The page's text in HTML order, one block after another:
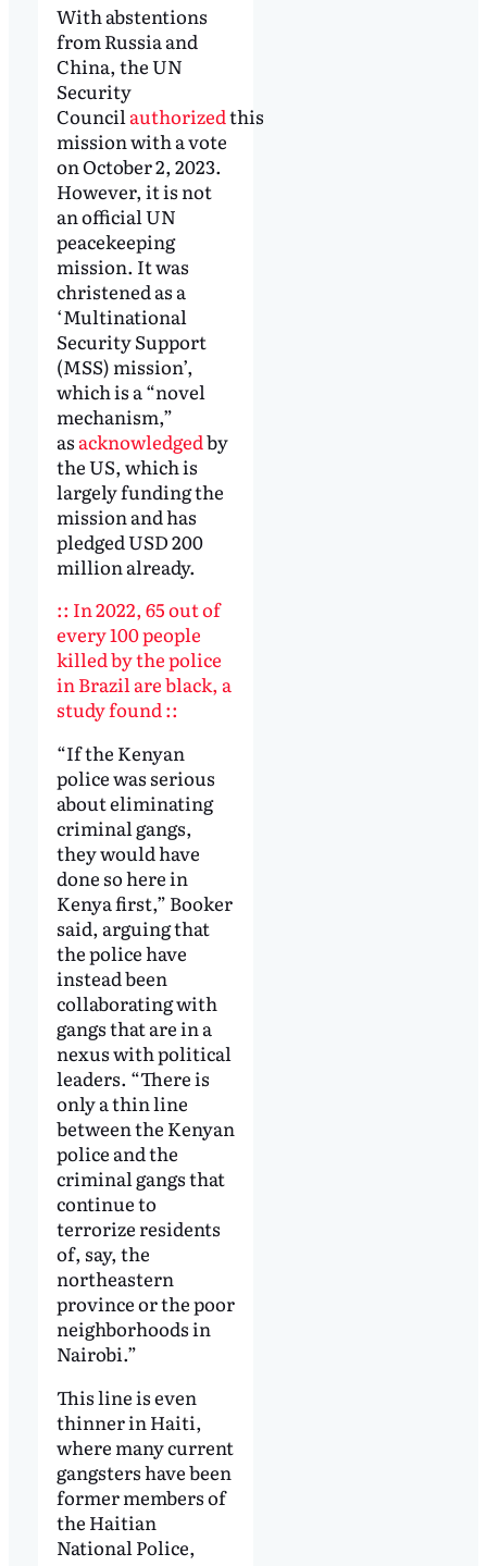
With abstentions
from Russia and
China, the UN
Security
Council authorizedthis
mission with a vote
on October 2, 2023.
However, it is not
an official UN
peacekeeping
mission. It was
christened as a
‘Multinational
Security Support
(MSS) mission’,
which is a “novel
mechanism,”
as acknowledgedby
the US, which is
largely funding the
mission and has
pledged USD 200
million already.
:: In 2022, 65 out of
every 100 people
killed by the police
in Brazil are black, a
study found ::
“If the Kenyan
police was serious
about eliminating
criminal gangs,
they would have
done so here in
Kenya first,” Booker
said, arguing that
the police have
instead been
collaborating with
gangs that are in a
nexus with political
leaders. “There is
only a thin line
between the Kenyan
police and the
criminal gangs that
continue to
terrorize residents
of, say, the
northeastern
province or the poor
neighborhoods in
Nairobi.”
This line is even
thinner in Haiti,
where many current
gangsters have been
former members of
the Haitian
National Police,